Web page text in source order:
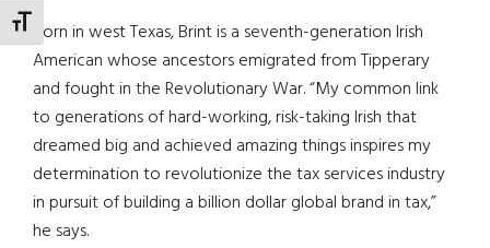
TOGGLE FONT SIZE
Born in west Texas, Brint is a seventh-generation Irish
American whose ancestors emigrated from Tipperary
and fought in the Revolutionary War. “My common link
to generations of hard-working, risk-taking Irish that
dreamed big and achieved amazing things inspires my
determination to revolutionize the tax services industry
in pursuit of building a billion dollar global brand in tax,”
he says.